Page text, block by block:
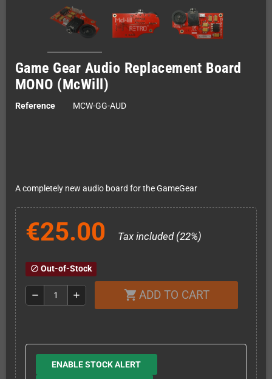
Game Gear Audio Replacement Board
MONO (McWill)
Reference MCW-GG-AUD
A completely new audio board for the GameGear
€25.00 Tax included (22%)
block Out-of-Stock
remove add shopping_cart ADD TO CART
ENABLE STOCK ALERT